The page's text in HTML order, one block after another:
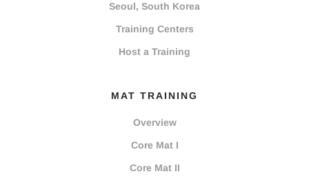
Seoul, South Korea
Training Centers
Host a Training
MAT TRAINING
Overview
Core Mat I
Core Mat II